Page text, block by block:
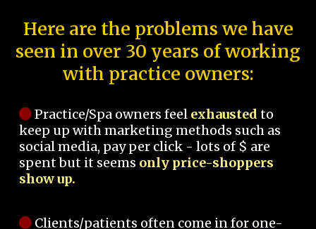
Here are the problems we have
seen in over 30 years of working
with practice owners:
Practice/Spa owners feel exhausted to
keep up with marketing methods such as
social media, pay per click - lots of $ are
spent but it seems only price-shoppers
show up.
Clients/patients often come in for one-